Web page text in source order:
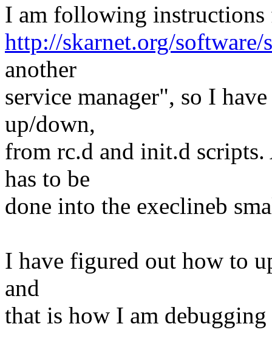
I am following instructions
http://skarnet.org/
another
service manager", so I
up/down,
from rc.d and init.d
has to be
done into the execlineb
I have figured out how to
and
that is how I am